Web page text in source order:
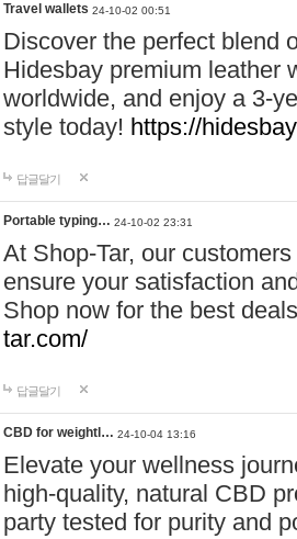
Travel wallets 24-10-02 00:51
Discover the perfect blend
Hidesbay premium leather
worldwide, and enjoy a 3-
style today! https://
답글달기
Portable typing… 24-10-02 23:31
At Shop-Tar, our
ensure your satisfaction
Shop now for the best
tar.com/
답글달기
CBD for weightl… 24-10-04 13:16
Elevate your wellness
high-quality, natural CBD
party tested for purity and